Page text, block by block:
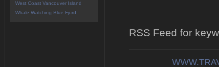
RSS Feed for
West Coast Vancouver Island
Whale Watching Blue Fjord